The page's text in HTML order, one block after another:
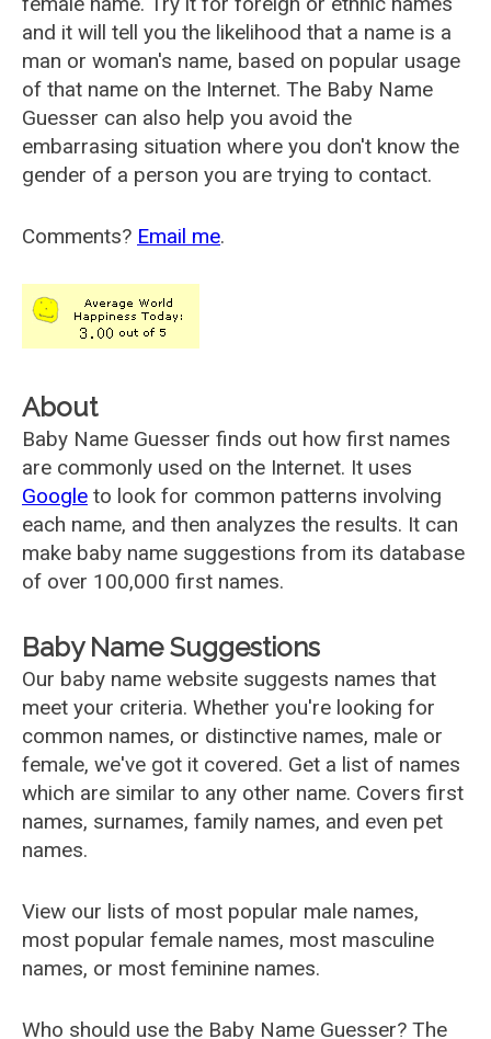
and it will tell you the likelihood that a name is a
man or woman's name, based on popular usage
of that name on the Internet. The Baby Name
Guesser can also help you avoid the
embarrasing situation where you don't know the
gender of a person you are trying to contact.
Comments? Email me.
About
Baby Name Guesser finds out how first names
are commonly used on the Internet. It uses
Google to look for common patterns involving
each name, and then analyzes the results. It can
make baby name suggestions from its database
of over 100,000 first names.
Baby Name Suggestions
Our baby name website suggests names that
meet your criteria. Whether you're looking for
common names, or distinctive names, male or
female, we've got it covered. Get a list of names
which are similar to any other name. Covers first
names, surnames, family names, and even pet
names.
View our lists of most popular male names,
most popular female names, most masculine
names, or most feminine names.
Who should use the Baby Name Guesser? The